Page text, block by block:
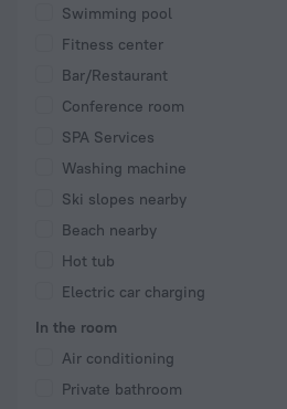
Swimming pool
Fitness center
Bar/Restaurant
Conference room
SPA Services
Washing machine
Ski slopes nearby
Beach nearby
Hot tub
Electric car charging
In the room
Air conditioning
Private bathroom